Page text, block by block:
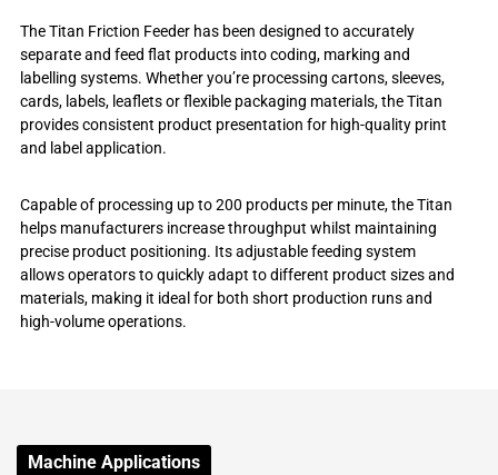
The Titan Friction Feeder has been designed to accurately
separate and feed flat products into coding, marking and
labelling systems. Whether you’re processing cartons, sleeves,
cards, labels, leaflets or flexible packaging materials, the Titan
provides consistent product presentation for high-quality print
and label application.
Capable of processing up to 200 products per minute, the Titan
helps manufacturers increase throughput whilst maintaining
precise product positioning. Its adjustable feeding system
allows operators to quickly adapt to different product sizes and
materials, making it ideal for both short production runs and
high-volume operations.
Machine Applications